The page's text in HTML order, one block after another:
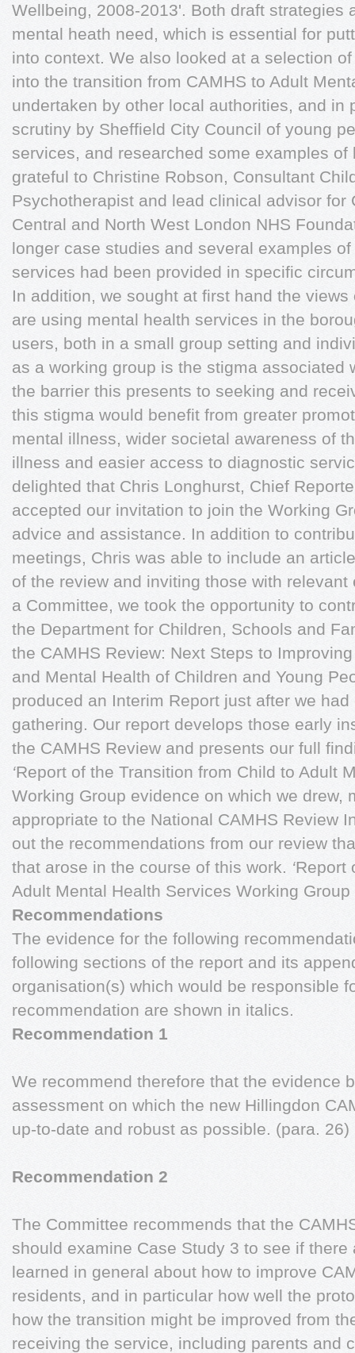
Wellbeing, 2008-2013'. Both draft strategies
mental heath need, which is essential for
into context. We also looked at a selection
into the transition from CAMHS to Adult
undertaken by other local authorities, and in
scrutiny by Sheffield City Council of young
services, and researched some examples of
grateful to Christine Robson, Consultant
Psychotherapist and lead clinical advisor for
Central and North West London NHS
longer case studies and several examples of
services had been provided in specific
In addition, we sought at first hand the
are using mental health services in the
users, both in a small group setting and
as a working group is the stigma associated
the barrier this presents to seeking and
this stigma would benefit from greater
mental illness, wider societal awareness of
illness and easier access to diagnostic
delighted that Chris Longhurst, Chief
accepted our invitation to join the Working
advice and assistance. In addition to
meetings, Chris was able to include an
of the review and inviting those with
a Committee, we took the opportunity to
the Department for Children, Schools and
the CAMHS Review: Next Steps to
and Mental Health of Children and Young
produced an Interim Report just after we
gathering. Our report develops those early
the CAMHS Review and presents our full
‘Report of the Transition from Child to Adult
Working Group evidence on which we drew,
appropriate to the National CAMHS Review
out the recommendations from our review
that arose in the course of this work. ‘Report
Adult Mental Health Services Working Group
Recommendations
The evidence for the following
following sections of the report and its
organisation(s) which would be responsible
recommendation are shown in italics.
Recommendation 1
We recommend therefore that the evidence
assessment on which the new Hillingdon
up-to-date and robust as possible. (para. 26)
Recommendation 2
The Committee recommends that the
should examine Case Study 3 to see if
learned in general about how to improve
residents, and in particular how well the
how the transition might be improved from
receiving the service, including parents and